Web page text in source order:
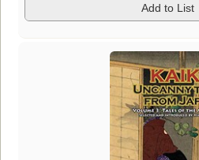
Add to List